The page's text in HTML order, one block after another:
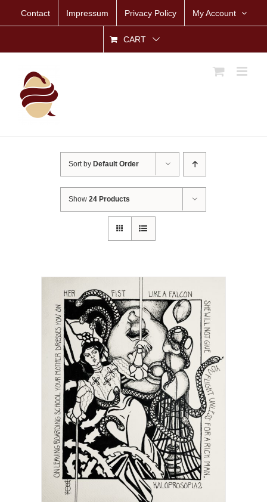
Contact Impressum Privacy Policy My Account
CART
Sort by Default Order
Show24 Products